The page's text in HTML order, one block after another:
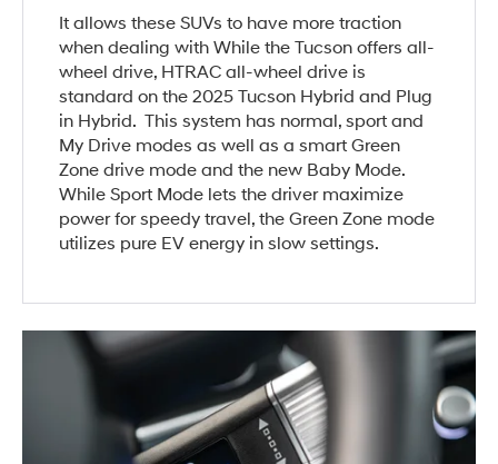
It allows these SUVs to have more traction
when dealing with While the Tucson offers all-
wheel drive, HTRAC all-wheel drive is
standard on the 2025 Tucson Hybrid and Plug
in Hybrid. This system has normal, sport and
My Drive modes as well as a smart Green
Zone drive mode and the new Baby Mode.
While Sport Mode lets the driver maximize
power for speedy travel, the Green Zone mode
utilizes pure EV energy in slow settings.